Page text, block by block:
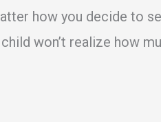
how you decide to
won’t realize how